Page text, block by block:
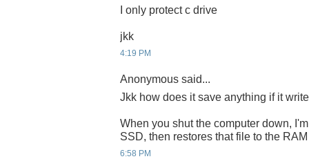
I only protect c drive
jkk
4:19 PM
Anonymous said...
Jkk how does it save anything if it
When you shut the computer down,
SSD, then restores that file to the
6:58 PM